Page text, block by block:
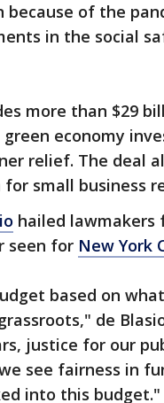
because of the
in the social
more than $29
economy
relief. The deal
small business
hailed
seen for New York
based on
de
justice for our
see fairness in
into this budget."